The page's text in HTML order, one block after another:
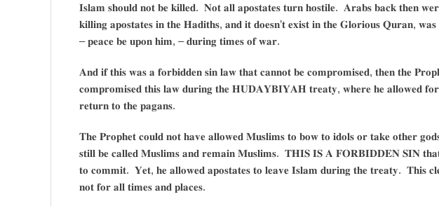
𝐈𝐬𝐥𝐚𝐦 𝐬𝐡𝐨𝐮𝐥𝐝 𝐧𝐨𝐭 𝐛𝐞 𝐤𝐢𝐥𝐥𝐞𝐝. 𝐍𝐨𝐭 𝐚𝐥𝐥 𝐚𝐩𝐨𝐬𝐭𝐚𝐭𝐞𝐬 𝐭𝐮𝐫𝐧 𝐡𝐨𝐬𝐭𝐢𝐥𝐞. 𝐀𝐫𝐚𝐛𝐬 𝐛𝐚𝐜𝐤 𝐭𝐡𝐞𝐧
𝐤𝐢𝐥𝐥𝐢𝐧𝐠 𝐚𝐩𝐨𝐬𝐭𝐚𝐭𝐞𝐬 𝐢𝐧 𝐭𝐡𝐞 𝐇𝐚𝐝𝐢𝐭𝐡𝐬, 𝐚𝐧𝐝 𝐢𝐭 𝐝𝐨𝐞𝐬𝐧’𝐭 𝐞𝐱𝐢𝐬𝐭 𝐢𝐧 𝐭𝐡𝐞 𝐆𝐥𝐨𝐫𝐢𝐨𝐮𝐬
– 𝐩𝐞𝐚𝐜𝐞 𝐛𝐞 𝐮𝐩𝐨𝐧 𝐡𝐢𝐦, – 𝐝𝐮𝐫𝐢𝐧𝐠 𝐭𝐢𝐦𝐞𝐬 𝐨𝐟 𝐰𝐚𝐫.
𝐀𝐧𝐝 𝐢𝐟 𝐭𝐡𝐢𝐬 𝐰𝐚𝐬 𝐚 𝐟𝐨𝐫𝐛𝐢𝐝𝐝𝐞𝐧 𝐬𝐢𝐧 𝐥𝐚𝐰 𝐭𝐡𝐚𝐭 𝐜𝐚𝐧𝐧𝐨𝐭 𝐛𝐞 𝐜𝐨𝐦𝐩𝐫𝐨𝐦𝐢𝐬𝐞𝐝, 𝐭𝐡𝐞𝐧 𝐭𝐡𝐞
𝐜𝐨𝐦𝐩𝐫𝐨𝐦𝐢𝐬𝐞𝐝 𝐭𝐡𝐢𝐬 𝐥𝐚𝐰 𝐝𝐮𝐫𝐢𝐧𝐠 𝐭𝐡𝐞 𝐇𝐔𝐃𝐀𝐘𝐁𝐈𝐘𝐀𝐇 𝐭𝐫𝐞𝐚𝐭𝐲, 𝐰𝐡𝐞𝐫𝐞 𝐡𝐞 𝐚𝐥𝐥𝐨𝐰𝐞𝐝 𝐟𝐨𝐫
𝐫𝐞𝐭𝐮𝐫𝐧 𝐭𝐨 𝐭𝐡𝐞 𝐩𝐚𝐠𝐚𝐧𝐬.
𝐓𝐡𝐞 𝐏𝐫𝐨𝐩𝐡𝐞𝐭 𝐜𝐨𝐮𝐥𝐝 𝐧𝐨𝐭 𝐡𝐚𝐯𝐞 𝐚𝐥𝐥𝐨𝐰𝐞𝐝 𝐌𝐮𝐬𝐥𝐢𝐦𝐬 𝐭𝐨 𝐛𝐨𝐰 𝐭𝐨 𝐢𝐝𝐨𝐥𝐬 𝐨𝐫 𝐭𝐚𝐤𝐞 𝐨𝐭𝐡𝐞𝐫
𝐬𝐭𝐢𝐥𝐥 𝐛𝐞 𝐜𝐚𝐥𝐥𝐞𝐝 𝐌𝐮𝐬𝐥𝐢𝐦𝐬 𝐚𝐧𝐝 𝐫𝐞𝐦𝐚𝐢𝐧 𝐌𝐮𝐬𝐥𝐢𝐦𝐬. 𝐓𝐇𝐈𝐒 𝐈𝐒 𝐀 𝐅𝐎𝐑𝐁𝐈𝐃𝐃𝐄𝐍 𝐒𝐈𝐍
𝐭𝐨 𝐜𝐨𝐦𝐦𝐢𝐭. 𝐘𝐞𝐭, 𝐡𝐞 𝐚𝐥𝐥𝐨𝐰𝐞𝐝 𝐚𝐩𝐨𝐬𝐭𝐚𝐭𝐞𝐬 𝐭𝐨 𝐥𝐞𝐚𝐯𝐞 𝐈𝐬𝐥𝐚𝐦 𝐝𝐮𝐫𝐢𝐧𝐠 𝐭𝐡𝐞 𝐭𝐫𝐞𝐚𝐭𝐲. 𝐓𝐡𝐢𝐬
𝐧𝐨𝐭 𝐟𝐨𝐫 𝐚𝐥𝐥 𝐭𝐢𝐦𝐞𝐬 𝐚𝐧𝐝 𝐩𝐥𝐚𝐜𝐞𝐬.